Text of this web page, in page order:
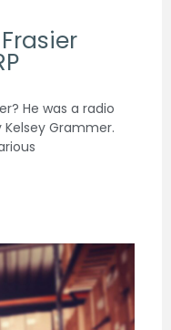
He was a radio
Grammer.